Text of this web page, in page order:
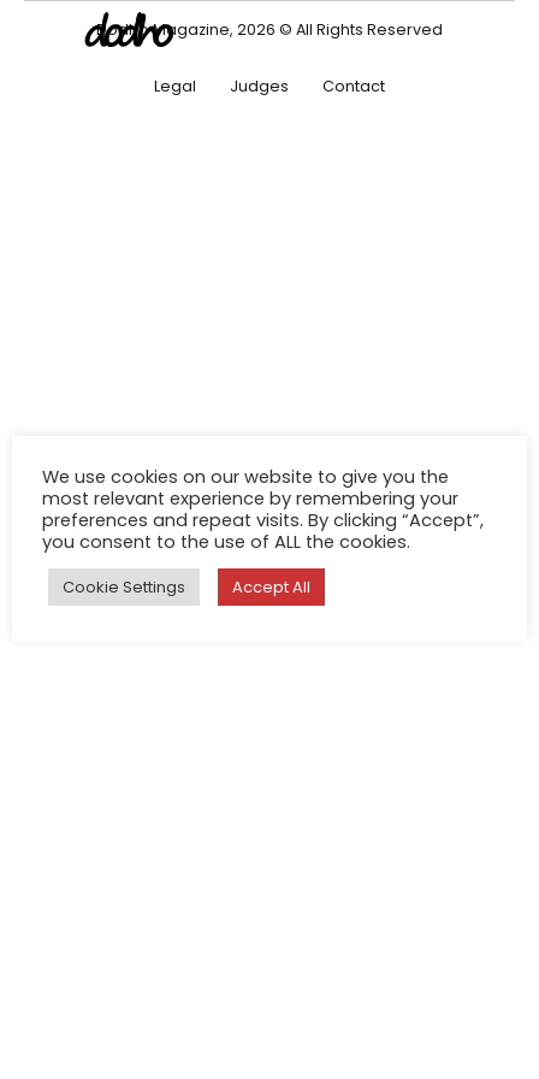
Dodho Magazine, 2026 © All Rights Reserved
Legal Judges Contact
We use cookies on our website to give you the
most relevant experience by remembering your
preferences and repeat visits. By clicking “Accept”,
you consent to the use of ALL the cookies.
Cookie Settings Accept All